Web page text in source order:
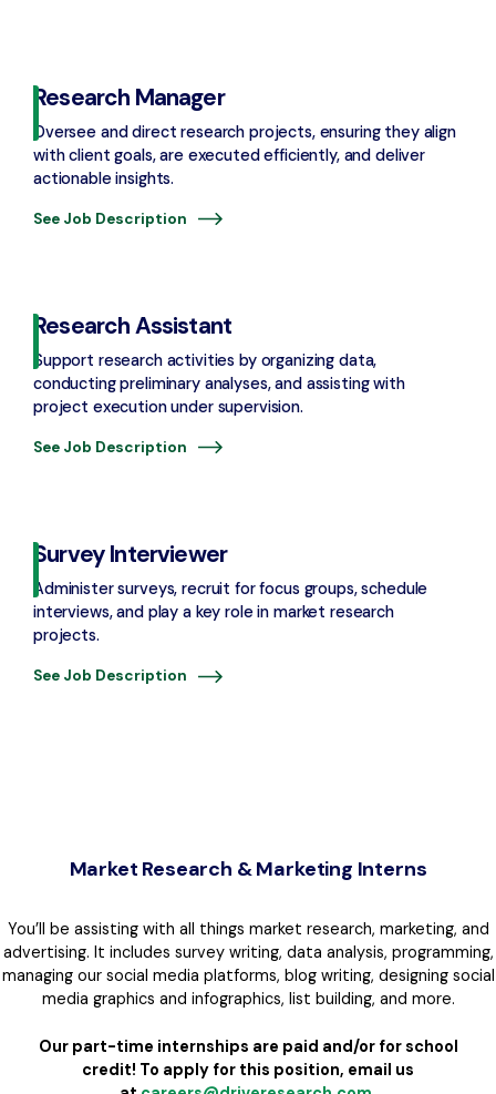
Research Manager
Oversee and direct research projects, ensuring they align
with client goals, are executed efficiently, and deliver
actionable insights.
See Job Description
Research Assistant
Support research activities by organizing data,
conducting preliminary analyses, and assisting with
project execution under supervision.
See Job Description
Survey Interviewer
Administer surveys, recruit for focus groups, schedule
interviews, and play a key role in market research
projects.
See Job Description
Market Research & Marketing Interns
You’ll be assisting with all things market research, marketing, and
advertising. It includes survey writing, data analysis, programming,
managing our social media platforms, blog writing, designing social
media graphics and infographics, list building, and more.
Our part-time internships are paid and/or for school
credit! To apply for this position, email us